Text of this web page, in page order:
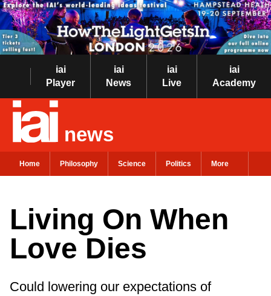
iai
Player
iai
News
iai
Live
iai
Academy
news
Home Philosophy Science Politics More
Living On When
Love Dies
Could lowering our expectations of